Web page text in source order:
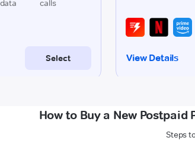
How to Buy a New
Steps